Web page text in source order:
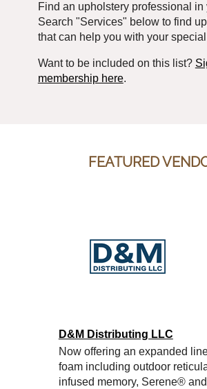
Find an upholstery professional in
Search "Services" below to find
that can help you with your
Want to be included on this list?
membership here.
FEATURED
D&M Distributing LLC
Now offering an expanded
foam including outdoor
infused memory, Serene®